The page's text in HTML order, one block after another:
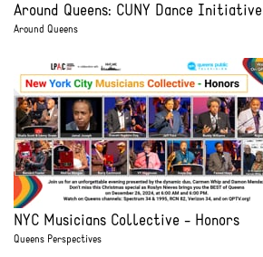
Around Queens: CUNY Dance Initiative
Around Queens
NYC Musicians Collective - Honors
Queens Perspectives